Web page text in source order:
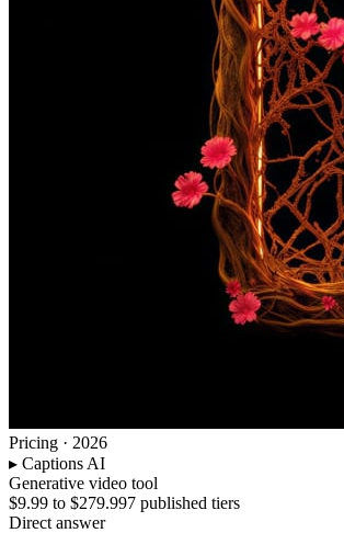
Pricing · 2026
▸ Captions AI
Generative video tool
$9.99 to $279.997 published tiers
Direct answer